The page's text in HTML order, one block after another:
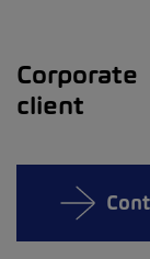
Corporate
client